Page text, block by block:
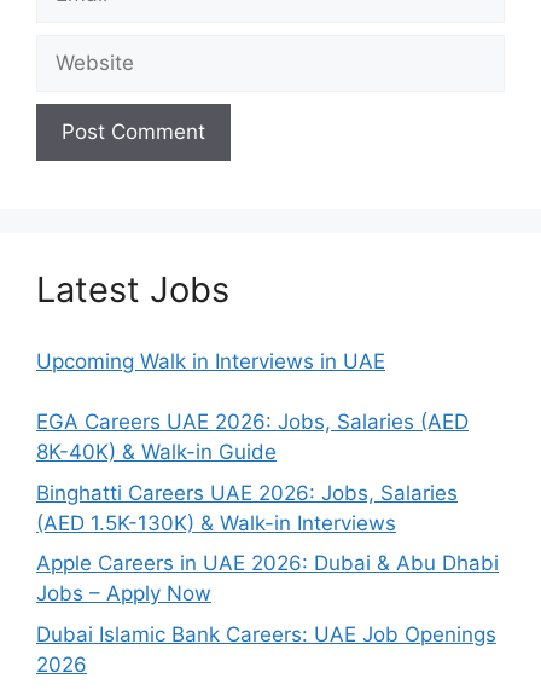
Latest Jobs
Upcoming Walk in Interviews in UAE
EGA Careers UAE 2026: Jobs, Salaries (AED
8K-40K) & Walk-in Guide
Binghatti Careers UAE 2026: Jobs, Salaries
(AED 1.5K-130K) & Walk-in Interviews
Apple Careers in UAE 2026: Dubai & Abu Dhabi
Jobs – Apply Now
Dubai Islamic Bank Careers: UAE Job Openings
2026